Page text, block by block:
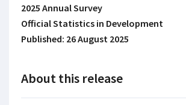
2025 Annual Survey
Official Statistics in Development
Published: 26 August 2025
About this release